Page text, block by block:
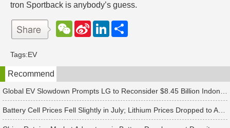
tron Sportback is anybody’s guess.
W
e
t
S
e
b
o
L
d
n
Tags:EV
Recommend